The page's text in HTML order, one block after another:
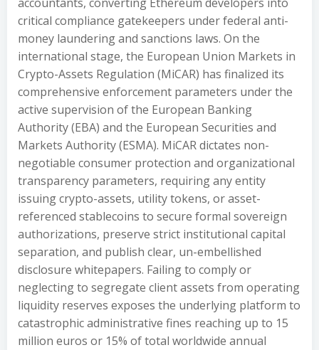
critical compliance gatekeepers under federal anti-
money laundering and sanctions laws. On the
international stage, the European Union Markets in
Crypto-Assets Regulation (MiCAR) has finalized its
comprehensive enforcement parameters under the
active supervision of the European Banking
Authority (EBA) and the European Securities and
Markets Authority (ESMA). MiCAR dictates non-
negotiable consumer protection and organizational
transparency parameters, requiring any entity
issuing crypto-assets, utility tokens, or asset-
referenced stablecoins to secure formal sovereign
authorizations, preserve strict institutional capital
separation, and publish clear, un-embellished
disclosure whitepapers. Failing to comply or
neglecting to segregate client assets from operating
liquidity reserves exposes the underlying platform to
catastrophic administrative fines reaching up to 15
million euros or 15% of total worldwide annual